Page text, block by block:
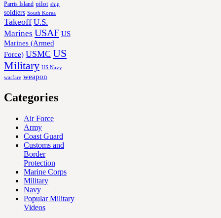
Parris Island pilot ship
soldiers South Korea
Takeoff U.S.
Marines USAF US
Marines (Armed
Force) USMC US
Military US Navy
warfare weapon
Categories
Air Force
Army
Coast Guard
Customs and
Border
Protection
Marine Corps
Military
Navy
Popular Military
Videos